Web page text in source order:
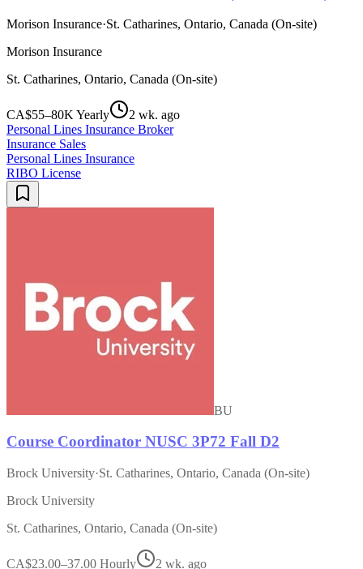
Morison Insurance·St. Catharines, Ontario, Canada (On-site)
Morison Insurance
St. Catharines, Ontario, Canada (On-site)
CA$55–80K Yearly
2 wk. ago
Personal Lines Insurance Broker
Insurance Sales
Personal Lines Insurance
RIBO License
BU
Course Coordinator NUSC 3P72 Fall D2
Brock University·St. Catharines, Ontario, Canada (On-site)
Brock University
St. Catharines, Ontario, Canada (On-site)
CA$23.00–37.00 Hourly
2 wk. ago